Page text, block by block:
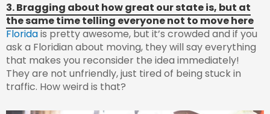
3. Bragging about how great our state is, but at
the same time telling everyone not to move here
Floridais pretty awesome, but it’s crowded and if you
ask a Floridian about moving, they will say everything
that makes you reconsider the idea immediately!
They are not unfriendly, just tired of being stuck in
traffic. How weird is that?